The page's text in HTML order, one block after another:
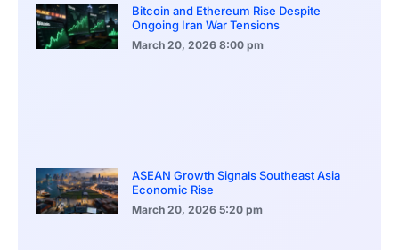
Bitcoin and Ethereum Rise Despite
Ongoing Iran War Tensions
March 20, 2026 8:00 pm
ASEAN Growth Signals Southeast Asia
Economic Rise
March 20, 2026 5:20 pm